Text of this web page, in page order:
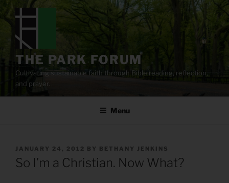
content
THE PARK FORUM
Cultivating sustainable faith through Bible reading, reflection,
and prayer.
Menu
POSTED
ON
JANUARY 24, 2012 BY BETHANY JENKINS
So I’m a Christian. Now What?